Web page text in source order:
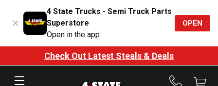
4 State Trucks - Semi Truck Parts
Superstore
Open in the app
OPEN
Check Out Latest Steals & Deals
Call